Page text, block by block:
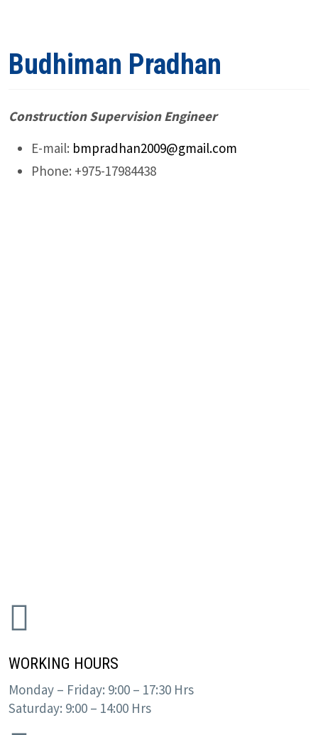
Budhiman Pradhan
Construction Supervision Engineer
E-mail: bmpradhan2009@gmail.com
Phone: +975-17984438
WORKING HOURS
Monday – Friday: 9:00 – 17:30 Hrs
Saturday: 9:00 – 14:00 Hrs